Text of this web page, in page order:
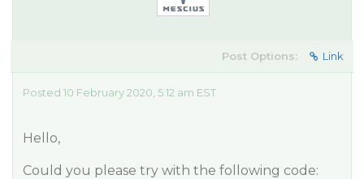
Post Options: Link
Posted 10 February 2020, 5:12 am EST
Hello,
Could you please try with the following code: